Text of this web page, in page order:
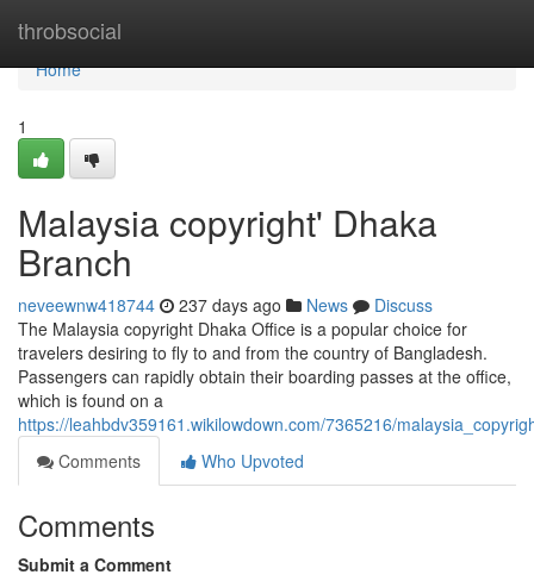
throbsocial
Home
Home
1
Malaysia copyright' Dhaka
Branch
neveewnw418744 237 days ago News
Discuss
The Malaysia copyright Dhaka Office is a popular choice for
travelers desiring to fly to and from the country of Bangladesh.
Passengers can rapidly obtain their boarding passes at the office,
which is found on a
https://leahbdv359161.wikilowdown.com/7365216/
Comments
Who Upvoted
Comments
Submit a Comment